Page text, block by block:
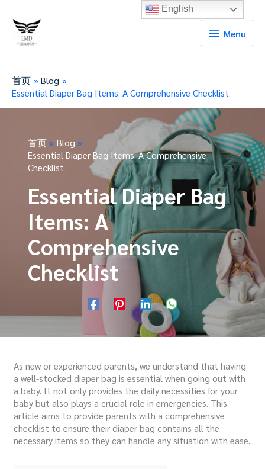
Menu
Menu
首页
Blog
Essential Diaper Bag Items: A Comprehensive Checklist
首页
Blog
Essential Diaper Bag Items: A Comprehensive
Checklist
Essential Diaper Bag
Items: A
Comprehensive
Checklist
As new or experienced parents, we understand that having
a well-stocked diaper bag is essential when going out with
a baby. It not only provides the daily necessities for your
baby but also plays a crucial role in emergencies. This
article aims to provide parents with a comprehensive
checklist to ensure their diaper bag contains all the
necessary items so they can handle any situation with ease.
English